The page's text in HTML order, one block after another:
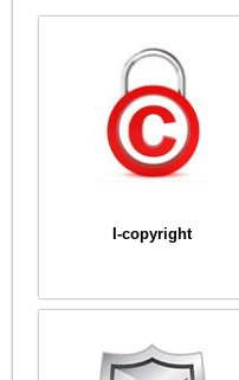
I-copyright